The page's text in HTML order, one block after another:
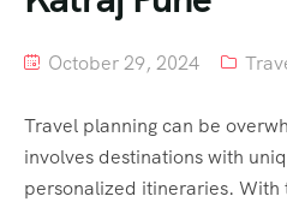
October 29, 2024
Travel planning can be
involves destinations with
personalized itineraries. With